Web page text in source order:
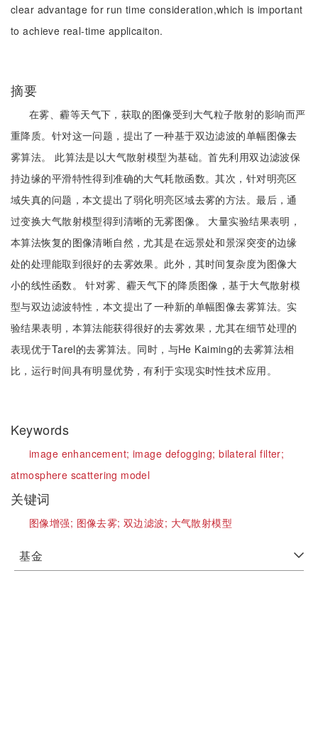
clear advantage for run time consideration,which is important
to achieve real-time applicaiton.
摘要
在雾、霾等天气下，获取的图像受到大气粒子散射的影响而严
重降质。针对这一问题，提出了一种基于双边滤波的单幅图像去
雾算法。 此算法是以大气散射模型为基础。首先利用双边滤波保
持边缘的平滑特性得到准确的大气耗散函数。其次，针对明亮区
域失真的问题，本文提出了弱化明亮区域去雾的方法。最后，通
过变换大气散射模型得到清晰的无雾图像。 大量实验结果表明，
本算法恢复的图像清晰自然，尤其是在远景处和景深突变的边缘
处的处理能取到很好的去雾效果。此外，其时间复杂度为图像大
小的线性函数。 针对雾、霾天气下的降质图像，基于大气散射模
型与双边滤波特性，本文提出了一种新的单幅图像去雾算法。实
验结果表明，本算法能获得很好的去雾效果，尤其在细节处理的
表现优于Tarel的去雾算法。同时，与He Kaiming的去雾算法相
比，运行时间具有明显优势，有利于实现实时性技术应用。
Keywords
image enhancement; image defogging;bilateral filter;
atmosphere scattering model
关键词
图像增强; 图像去雾;双边滤波; 大气散射模型
基金